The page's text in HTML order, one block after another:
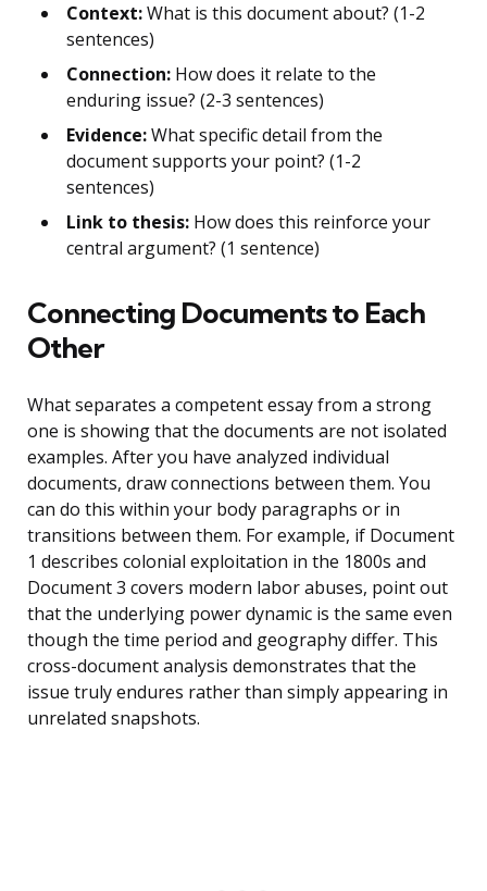
Context:What is this document about? (1-2
sentences)
Connection: How does it relate to the
enduring issue? (2-3 sentences)
Evidence:What specific detail from the
document supports your point? (1-2
sentences)
Link to thesis: How does this reinforce your
central argument? (1 sentence)
Connecting Documents to Each
Other
What separates a competent essay from a strong
one is showing that the documents are not isolated
examples. After you have analyzed individual
documents, draw connections between them. You
can do this within your body paragraphs or in
transitions between them. For example, if Document
1 describes colonial exploitation in the 1800s and
Document 3 covers modern labor abuses, point out
that the underlying power dynamic is the same even
though the time period and geography differ. This
cross-document analysis demonstrates that the
issue truly endures rather than simply appearing in
unrelated snapshots.